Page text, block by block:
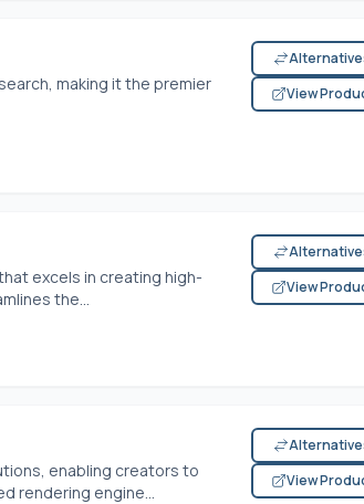
making it the premier
View
excels in creating high-
the...
View
enabling creators to
rendering engine...
View